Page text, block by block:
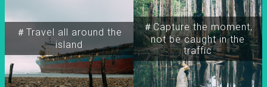
＃Travel all around the
island
＃Capture the moment,
not be caught in the
traffic